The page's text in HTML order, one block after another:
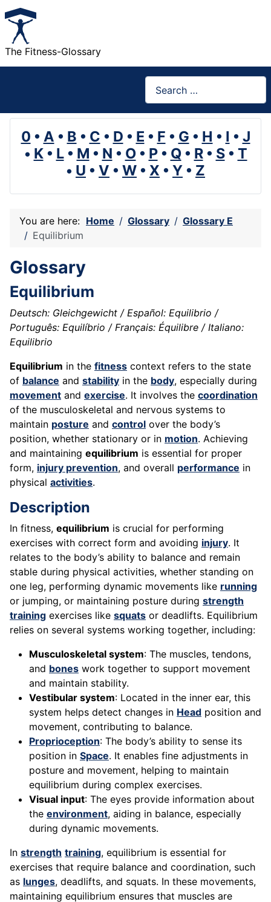
The Fitness-Glossary
0 • A • B • C • D • E • F • G • H • I • J
• K• L• M • N • O• P• Q• R• S• T
• U • V • W • X • Y • Z
You are here: Home Glossary
Glossary E
Equilibrium
Glossary
Equilibrium
Deutsch: Gleichgewicht / Español: Equilibrio /
Português: Equilíbrio / Français: Équilibre / Italiano:
Equilibrio
Equilibrium in the fitness context refers to the state
of balance and stability in the body, especially during
movement and exercise. It involves the coordination
of the musculoskeletal and nervous systems to
maintain posture and control over the body’s
position, whether stationary or in motion. Achieving
and maintaining equilibrium is essential for proper
form, injury prevention, and overall performance in
physical activities.
Description
In fitness, equilibrium is crucial for performing
exercises with correct form and avoiding injury. It
relates to the body’s ability to balance and remain
stable during physical activities, whether standing on
one leg, performing dynamic movements like running
or jumping, or maintaining posture during strength
training exercises like squats or deadlifts. Equilibrium
relies on several systems working together, including:
Musculoskeletal system: The muscles, tendons,
and bones work together to support movement
and maintain stability.
Vestibular system: Located in the inner ear, this
system helps detect changes in Head position and
movement, contributing to balance.
Proprioception: The body’s ability to sense its
position in Space. It enables fine adjustments in
posture and movement, helping to maintain
equilibrium during complex exercises.
Visual input: The eyes provide information about
the environment, aiding in balance, especially
during dynamic movements.
In strength training, equilibrium is essential for
exercises that require balance and coordination, such
as lunges, deadlifts, and squats. In these movements,
maintaining equilibrium ensures that muscles are